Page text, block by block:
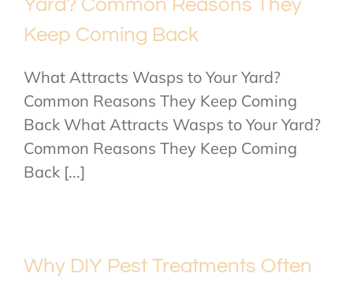
Yard? Common Reasons They
Keep Coming Back
What Attracts Wasps to Your Yard?
Common Reasons They Keep Coming
Back What Attracts Wasps to Your Yard?
Common Reasons They Keep Coming
Back [...]
Why DIY Pest Treatments Often